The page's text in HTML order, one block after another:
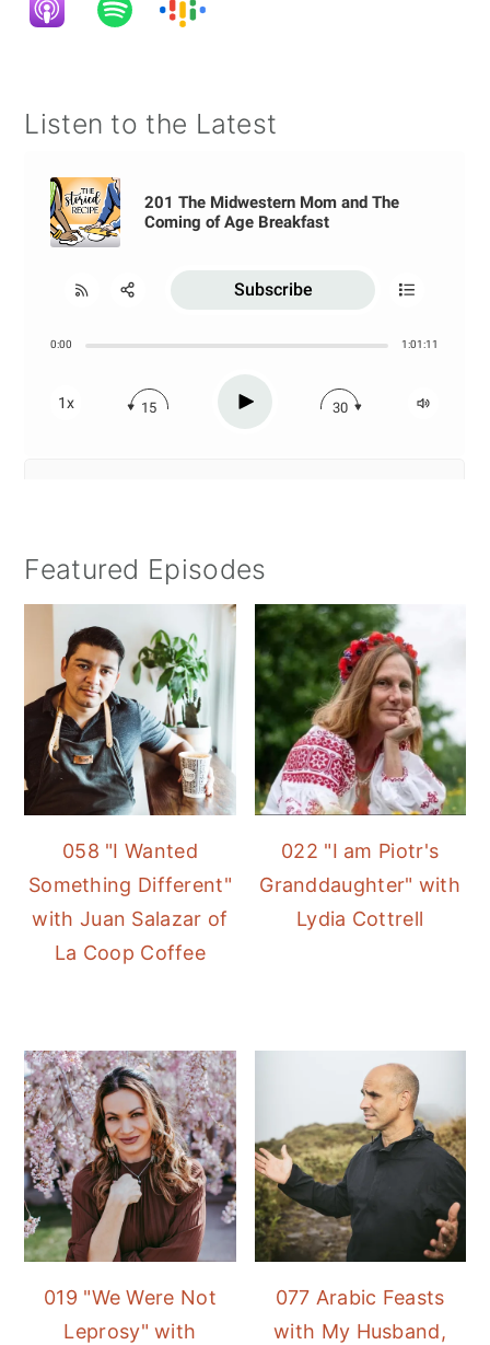
Listen to the Latest
Featured Episodes
058 "I Wanted
Something Different"
with Juan Salazar of
La Coop Coffee
022 "I am Piotr's
Granddaughter" with
Lydia Cottrell
019 "We Were Not
Leprosy" with
077 Arabic Feasts
with My Husband,